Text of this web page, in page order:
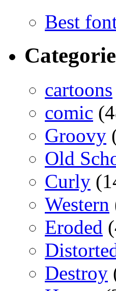
Best
cartoons
comic
Groovy
Old
Curly
Western
Eroded
Destroy